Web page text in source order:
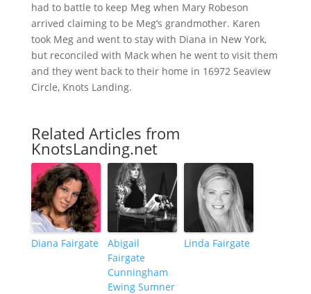
had to battle to keep Meg when Mary Robeson
arrived claiming to be Meg’s grandmother. Karen
took Meg and went to stay with Diana in New York,
but reconciled with Mack when he went to visit them
and they went back to their home in 16972 Seaview
Circle, Knots Landing.
Related Articles from
KnotsLanding.net
Diana Fairgate
Abigail
Fairgate
Cunningham
Ewing Sumner
Linda Fairgate